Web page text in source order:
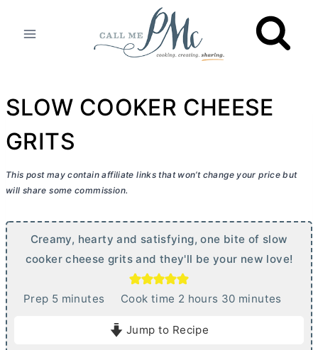
SLOW COOKER CHEESE
GRITS
This post may contain affiliate links that won’t change your price but
will share some commission.
Creamy, hearty and satisfying, one bite of slow
cooker cheese grits and they'll be your new love!
Prep 5mminutes Cook time 2 h
u
hours 30mminutes
Jump to Recipe